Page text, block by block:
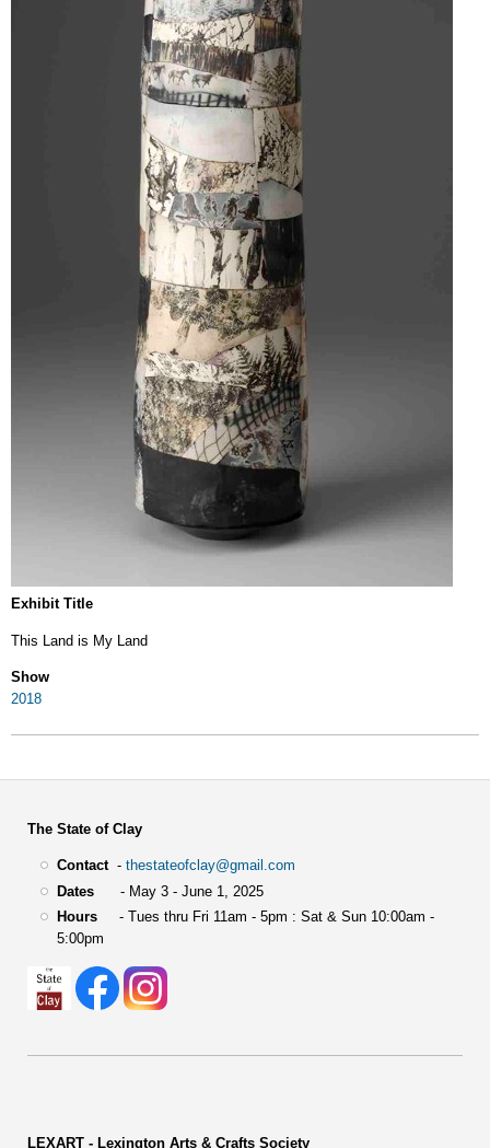
Exhibit Title
This Land is My Land
Show
2018
The State of Clay
Contact- thestateofclay@gmail.com
Dates- May 3 - June 1, 2025
Hours- Tues thru Fri 11am - 5pm : Sat & Sun 10:00am -
5:00pm
LEXART - Lexington Arts & Crafts Society